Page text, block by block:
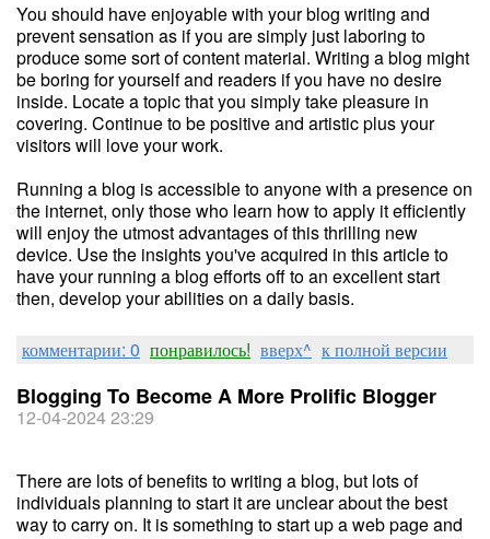
You should have enjoyable with your blog writing and
prevent sensation as if you are simply just laboring to
produce some sort of content material. Writing a blog might
be boring for yourself and readers if you have no desire
inside. Locate a topic that you simply take pleasure in
covering. Continue to be positive and artistic plus your
visitors will love your work.
Running a blog is accessible to anyone with a presence on
the internet, only those who learn how to apply it efficiently
will enjoy the utmost advantages of this thrilling new
device. Use the insights you've acquired in this article to
have your running a blog efforts off to an excellent start
then, develop your abilities on a daily basis.
комментарии: 0 понравилось! вверх^ к полной версии
Blogging To Become A More Prolific Blogger
12-04-2024 23:29
There are lots of benefits to writing a blog, but lots of
individuals planning to start it are unclear about the best
way to carry on. It is something to start up a web page and